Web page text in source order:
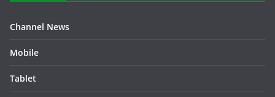
Channel News
Mobile
Tablet